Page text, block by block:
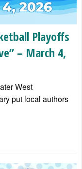
Playoffs
– March 4,
West
put local authors